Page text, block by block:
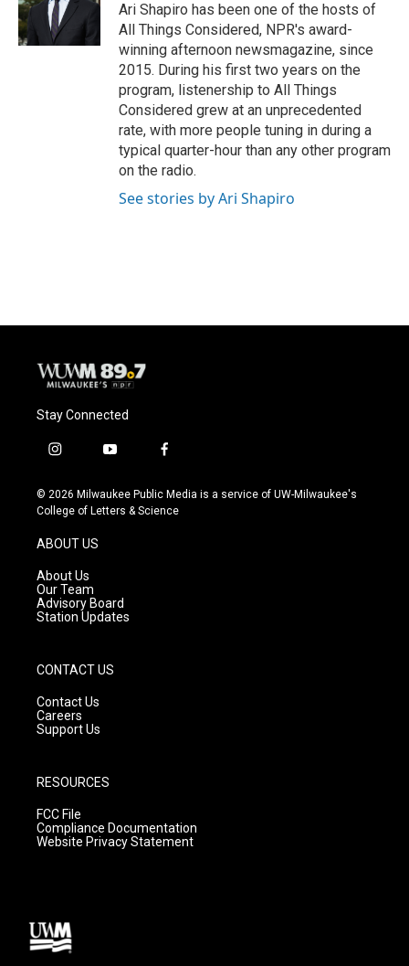
Ari Shapiro has been one of the hosts of
All Things Considered, NPR's award-
winning afternoon newsmagazine, since
2015. During his first two years on the
program, listenership to All Things
Considered grew at an unprecedented
rate, with more people tuning in during a
typical quarter-hour than any other program
on the radio.
See stories by Ari Shapiro
Stay Connected
i
s
t
g
r
a
m
y
u
t
f
c
e
© 2026 Milwaukee Public Media is a service of UW-Milwaukee's
College of Letters & Science
ABOUT US
About Us
Our Team
Advisory Board
Station Updates
CONTACT US
Contact Us
Careers
Support Us
RESOURCES
FCC File
Compliance Documentation
Website Privacy Statement